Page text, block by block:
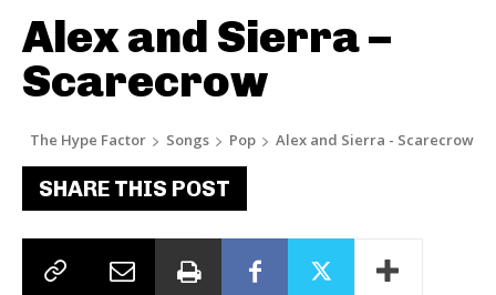
Alex and Sierra –
Scarecrow
The Hype Factor Songs Pop Alex and Sierra - Scarecrow
SHARE THIS POST